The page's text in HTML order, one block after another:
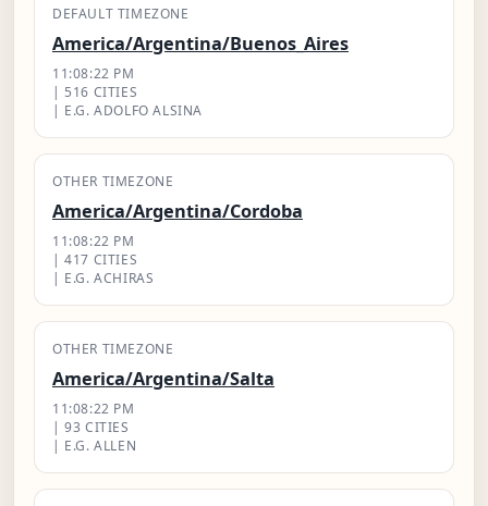
DEFAULT TIMEZONE
America/Argentina/Buenos_Aires
11:08:23 PM
| 516 CITIES
| E.G. ADOLFO ALSINA
OTHER TIMEZONE
America/Argentina/Cordoba
11:08:23 PM
| 417 CITIES
| E.G. ACHIRAS
OTHER TIMEZONE
America/Argentina/Salta
11:08:23 PM
| 93 CITIES
| E.G. ALLEN